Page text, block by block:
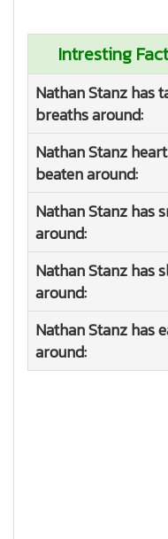
Intresting
Nathan Stanz has
breaths around:
Nathan Stanz
beaten around:
Nathan Stanz has
around:
Nathan Stanz has
around:
Nathan Stanz has
around: